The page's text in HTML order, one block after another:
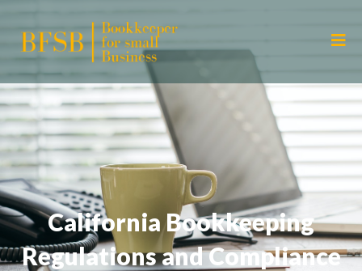
California Bookkeeping
Regulations and Compliance